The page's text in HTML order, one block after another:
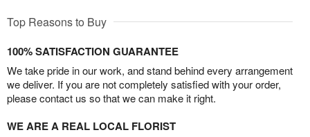
Top Reasons to Buy
100% SATISFACTION GUARANTEE
We take pride in our work, and stand behind every arrangement
we deliver. If you are not completely satisfied with your order,
please contact us so that we can make it right.
WE ARE A REAL LOCAL FLORIST